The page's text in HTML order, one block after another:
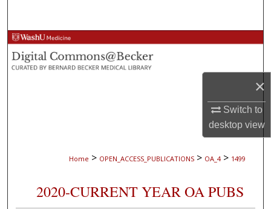
×
Switch to
desktopview
Browse Collections
My Account
Digital Commons Network™
Home > OPEN_ACCESS_PUBLICATIONS > OA_4 > 1499
2020-CURRENT YEAR OA PUBS